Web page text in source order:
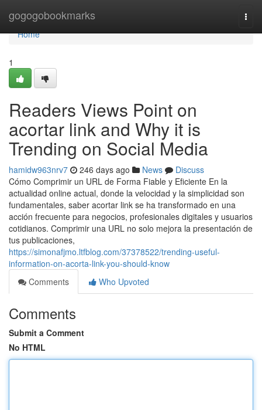
gogogobookmarks
Home
Home
1
Readers Views Point on
acortar link and Why it is
Trending on Social Media
hamidw963nrv7 246 days ago News
Discuss
Cómo Comprimir un URL de Forma Fiable y Eficiente En la
actualidad online actual, donde la velocidad y la simplicidad son
fundamentales, saber acortar link se ha transformado en una
acción frecuente para negocios, profesionales digitales y usuarios
cotidianos. Comprimir una URL no solo mejora la presentación de
tus publicaciones,
https://simonafjmo.ltfblog.com/37378522/trending-useful-
information-on-acorta-link-you-should-know
Comments
Who Upvoted
Comments
Submit a Comment
No HTML